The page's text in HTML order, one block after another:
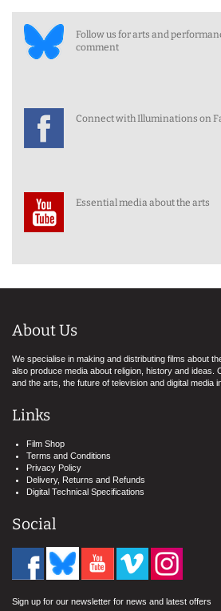
Follow us for arts and
comment
Connect with Illuminations on
Essential media about the arts
About Us
We specialise in making and distributing films about
also produce media about religion, history and ideas.
and the arts, the future of television and digital media
Links
Film Shop
Terms and Conditions
Privacy Policy
Delivery, Returns and Refunds
Digital Technical Specifications
Social
Sign up for our newsletter for news and latest offers